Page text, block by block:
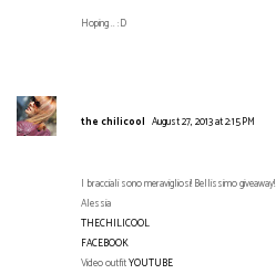
Hoping .. :D
the chilicool August 27, 2013 at 2:15 PM
I bracciali sono meravigliosi! Bellissimo giveaway!
Alessia
THECHILICOOL
FACEBOOK
Video outfitYOUTUBE